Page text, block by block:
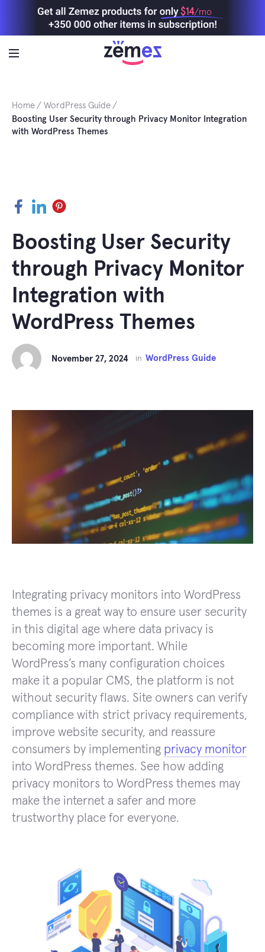
$14/mo
Home
WordPress Guide
Boosting User Security through Privacy Monitor Integration
with WordPress Themes
Facebook
LinkedInPinterest
Boosting User Security
through Privacy Monitor
Integration with
WordPress Themes
November 27, 2024 in WordPress Guide
Integrating privacy monitors into WordPress
themes is a great way to ensure user security
in this digital age where data privacy is
becoming more important. While
WordPress’s many configuration choices
make it a popular CMS, the platform is not
without security flaws. Site owners can verify
compliance with strict privacy requirements,
improve website security, and reassure
consumers by implementing privacy monitor
into WordPress themes. See how adding
privacy monitors to WordPress themes may
make the internet a safer and more
trustworthy place for everyone.